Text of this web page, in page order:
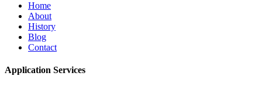
Home
About
History
Blog
Contact
Application Services